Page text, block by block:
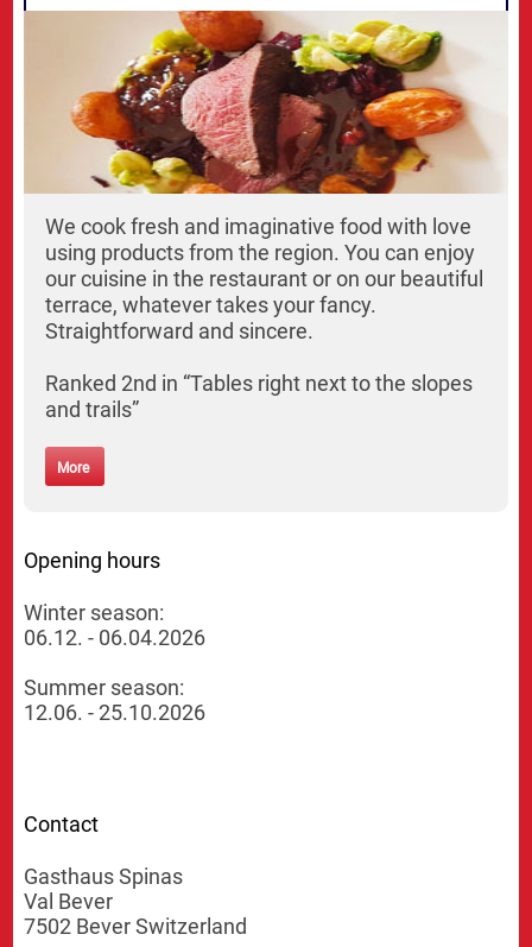
We cook fresh and imaginative food with love
using products from the region. You can enjoy
our cuisine in the restaurant or on our beautiful
terrace, whatever takes your fancy.
Straightforward and sincere.
Ranked 2nd in “Tables right next to the slopes
and trails”
More
Opening hours
Winter season:
06.12. - 06.04.2026
Summer season:
12.06. - 25.10.2026
Contact
Gasthaus Spinas
Val Bever
7502 Bever Switzerland